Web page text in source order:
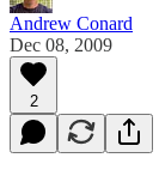
Andrew Conard
Dec 08, 2009
2